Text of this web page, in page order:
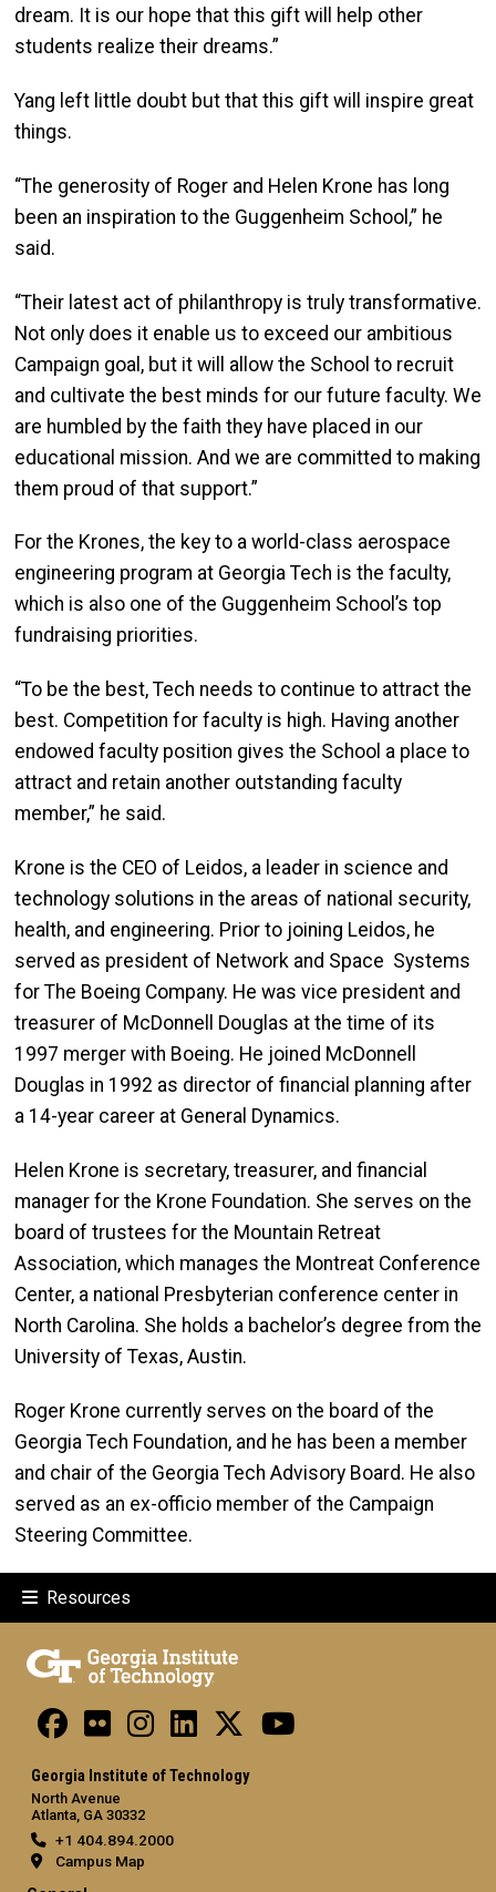
dream. It is our hope that this gift will help other
students realize their dreams.”
Yang left little doubt but that this gift will inspire great
things.
“The generosity of Roger and Helen Krone has long
been an inspiration to the Guggenheim School,” he
said.
“Their latest act of philanthropy is truly transformative.
Not only does it enable us to exceed our ambitious
Campaign goal, but it will allow the School to recruit
and cultivate the best minds for our future faculty. We
are humbled by the faith they have placed in our
educational mission. And we are committed to making
them proud of that support.”
For the Krones, the key to a world-class aerospace
engineering program at Georgia Tech is the faculty,
which is also one of the Guggenheim School’s top
fundraising priorities.
“To be the best, Tech needs to continue to attract the
best. Competition for faculty is high. Having another
endowed faculty position gives the School a place to
attract and retain another outstanding faculty
member,” he said.
​Krone is the CEO of Leidos, a leader in science and
technology solutions in the areas of national security,
health, and engineering. Prior to joining Leidos, he
served as president of Network and Space Systems
for The Boeing Company. He was vice president and
treasurer of McDonnell Douglas at the time of its
1997 merger with Boeing. He joined McDonnell
Douglas in 1992 as director of financial planning after
a 14-year career at General Dynamics.
Helen Krone is secretary, treasurer, and financial
manager for the Krone Foundation. She serves on the
board of trustees for the Mountain Retreat
Association, which manages the Montreat Conference
Center, a national Presbyterian conference center in
North Carolina. She holds a bachelor’s degree from the
University of Texas, Austin.
Roger Krone currently serves on the board of the
Georgia Tech Foundation, and he has been a member
and chair of the Georgia Tech Advisory Board. He also
served as an ex-officio member of the Campaign
Steering Committee.
Resources
Georgia Institute of Technology
North Avenue
Atlanta, GA 30332
+1 404.894.2000
Campus Map